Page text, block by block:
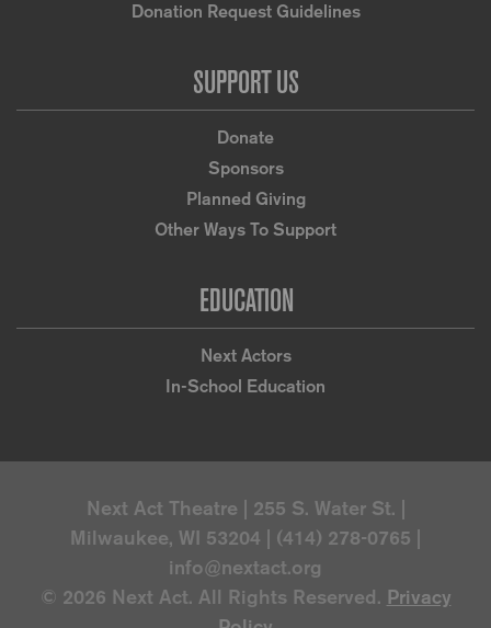
Donation Request Guidelines
SUPPORT US
Donate
Sponsors
Planned Giving
Other Ways To Support
EDUCATION
Next Actors
In-School Education
Next Act Theatre | 255 S. Water St. |
Milwaukee, WI 53204 | (414) 278-0765 |
info@nextact.org
© 2026 Next Act. All Rights Reserved. Privacy